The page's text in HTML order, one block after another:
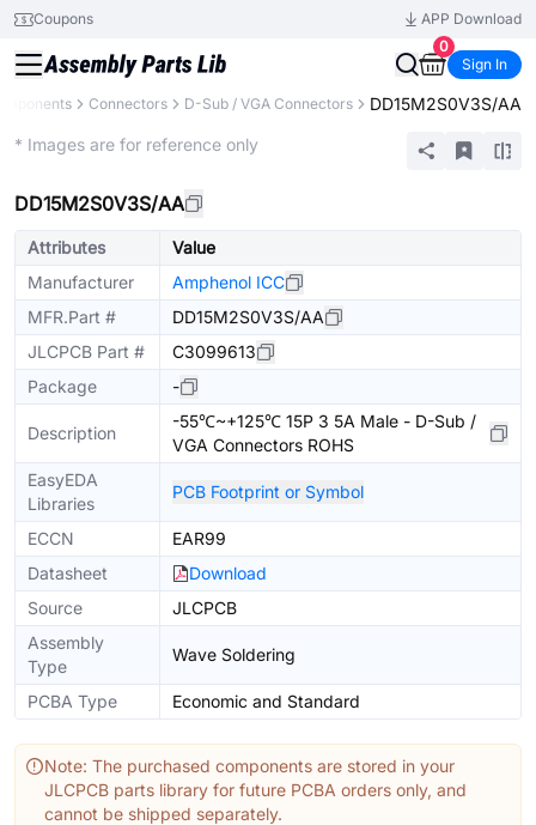
Coupons
APP Download
0
Sign In
Connectors D-Sub / VGA Connectors DD15M2S0V3S/AA
* Images are for reference only
DD15M2S0V3S/AA
Attributes
Value
Manufacturer
Amphenol ICC
MFR.Part #
DD15M2S0V3S/AA
JLCPCB Part #
C3099613
Package
-
Description
-55℃~+125℃ 15P 3 5A Male - D-Sub /
VGA Connectors ROHS
EasyEDA
Libraries
PCB Footprint or Symbol
ECCN
EAR99
Datasheet
Download
Source
JLCPCB
Assembly
Type
Wave Soldering
PCBA Type Economic and Standard
Note: The purchased components are stored in your
JLCPCB parts library for future PCBA orders only, and
cannot be shipped separately.